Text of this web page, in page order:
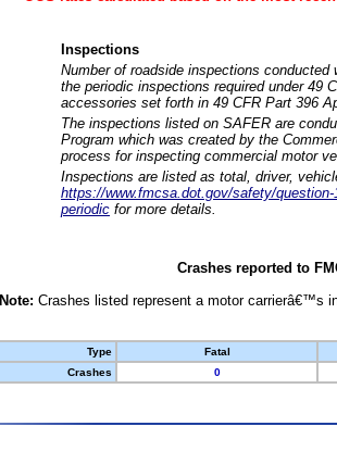
Inspections
Number of roadside inspections
the periodic inspections required under 49
accessories set forth in 49 CFR Part 396
The inspections listed on SAFER are
Program which was created by the
process for inspecting commercial motor
Inspections are listed as total, driver,
https://www.fmcsa.dot.gov/safety/
periodic for more details.
Crashes reported to
Note: Crashes listed represent a motor carrierâ€™s
Type
Fatal
Crashes
0